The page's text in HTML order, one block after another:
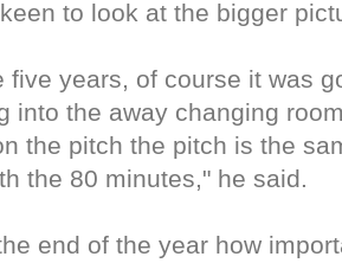
to look at the bigger
five years, of course it was
into the away changing
the pitch the pitch is the
the 80 minutes," he said.
end of the year how